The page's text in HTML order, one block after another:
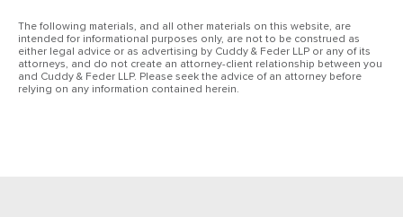
The following materials, and all other materials on this website, are
intended for informational purposes only, are not to be construed as
either legal advice or as advertising by Cuddy & Feder LLP or any of its
attorneys, and do not create an attorney-client relationship between you
and Cuddy & Feder LLP. Please seek the advice of an attorney before
relying on any information contained herein.